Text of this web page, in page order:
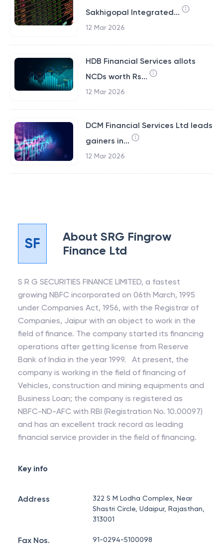
Sakhigopal Integrated...
12 Mar 2026
HDB Financial Services allots
NCDs worth Rs...
12 Mar 2026
DCM Financial Services Ltd leads
gainers in...
12 Mar 2026
SF About SRG Fingrow
Finance Ltd
S R G SECURITIES FINANCE LIMITED, a fastest
growing NBFC incorporated on 06th March, 1995
under Companies Act, 1956, with the Registrar of
Companies, Jaipur with an object to work in the
field of finance. The company started its financing
operations after getting license from Reserve
Bank of India in the year 1999. At present, the
company is working in the field of financing of
Vehicles, construction and mining equipments and
Business Loan; the company is registered as
NBFC-ND-AFC with RBI (Registration No. 10.00097)
and has an excellent track record as leading
financial service provider in the field of financing.
Key info
Address
322 S M Lodha Complex, Near
Shastri Circle, Udaipur, Rajasthan,
313001
Fax Nos. 91-0294-5100098